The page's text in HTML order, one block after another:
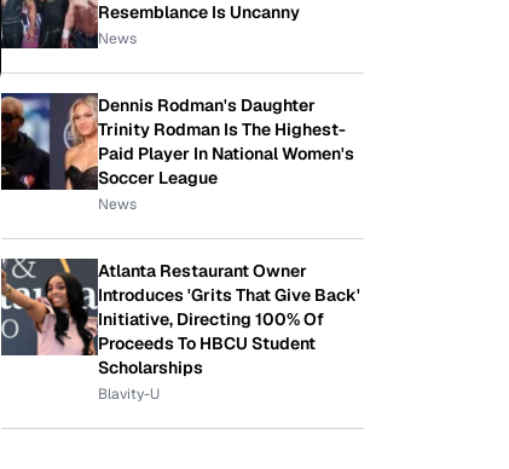
Resemblance Is Uncanny
News
Dennis Rodman's Daughter
Trinity Rodman Is The Highest-
Paid Player In National Women's
Soccer League
News
Atlanta Restaurant Owner
Introduces 'Grits That Give Back'
Initiative, Directing 100% Of
Proceeds To HBCU Student
Scholarships
Blavity-U